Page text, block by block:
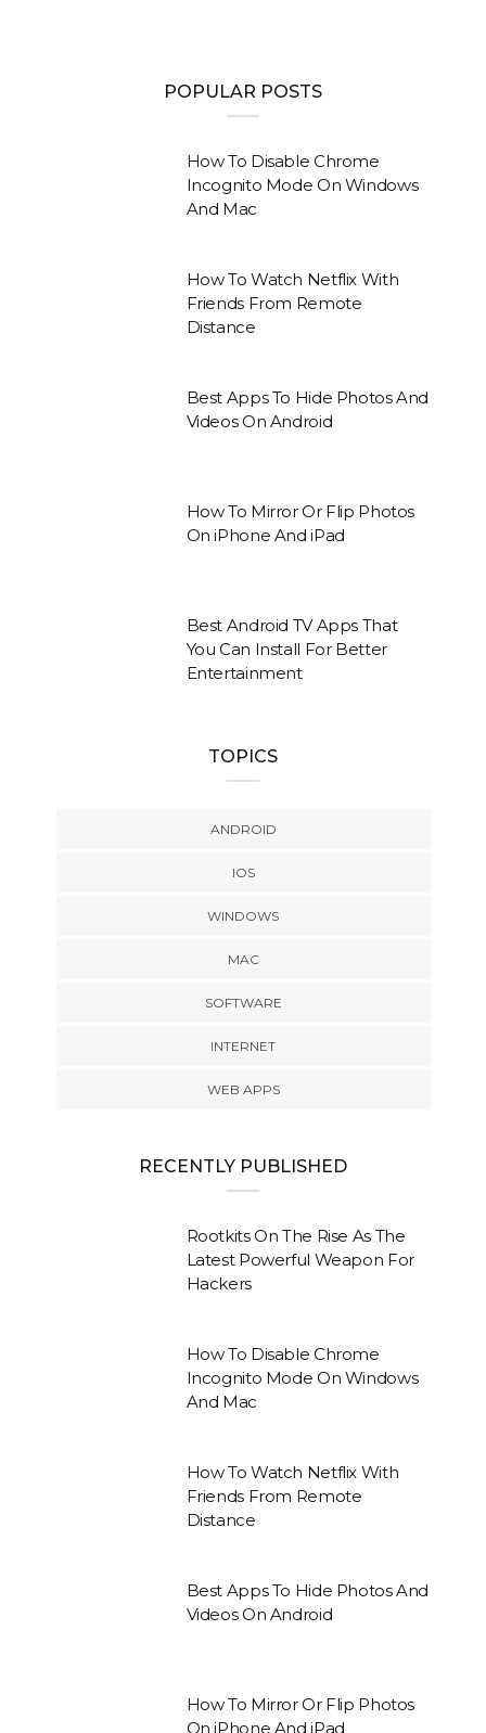
POPULAR POSTS
How To Disable Chrome
Incognito Mode On Windows
And Mac
How To Watch Netflix With
Friends From Remote
Distance
Best Apps To Hide Photos And
Videos On Android
How To Mirror Or Flip Photos
On iPhone And iPad
Best Android TV Apps That
You Can Install For Better
Entertainment
TOPICS
ANDROID
IOS
WINDOWS
MAC
SOFTWARE
INTERNET
WEB APPS
RECENTLY PUBLISHED
Rootkits On The Rise As The
Latest Powerful Weapon For
Hackers
How To Disable Chrome
Incognito Mode On Windows
And Mac
How To Watch Netflix With
Friends From Remote
Distance
Best Apps To Hide Photos And
Videos On Android
How To Mirror Or Flip Photos
On iPhone And iPad